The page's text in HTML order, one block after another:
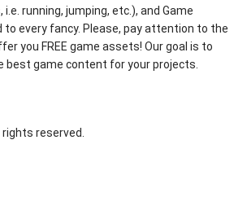
running, jumping, etc.), and Game
to every fancy. Please, pay attention to the
you FREE game assets! Our goal is to
best game content for your projects.
reserved.